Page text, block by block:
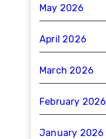
May 2026
April 2026
March 2026
February 2026
January 2026